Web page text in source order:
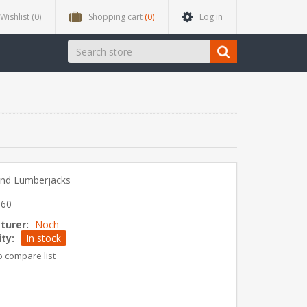
Wishlist (0) Shopping cart (0) Log in
Lumberjacks
Noch
In stock
compare list